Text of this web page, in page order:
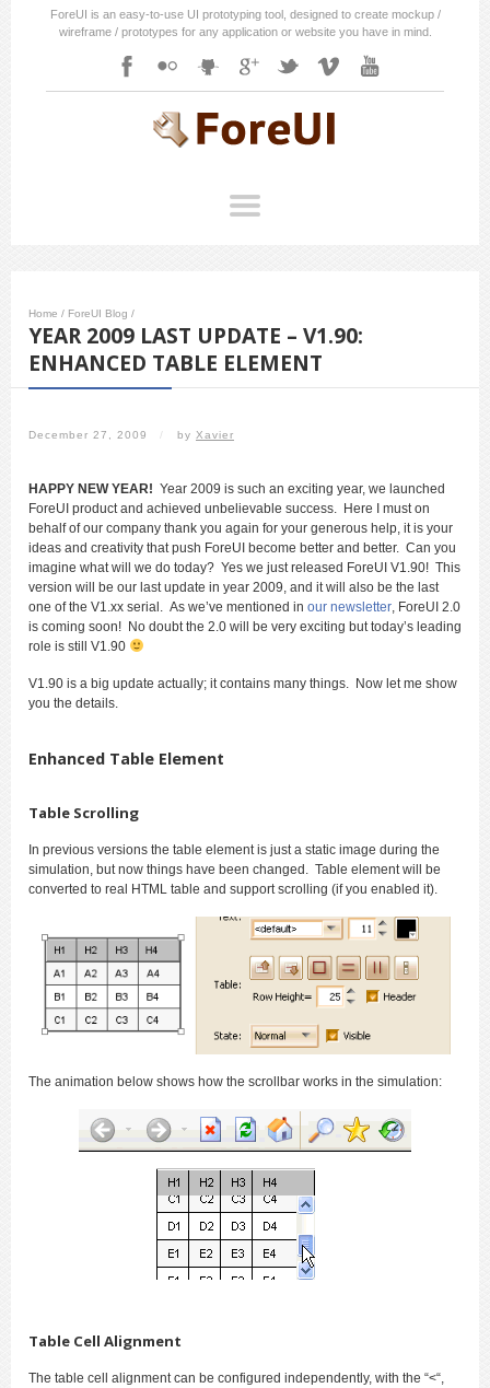
ForeUI is an easy-to-use UI prototyping tool, designed to create mockup /
wireframe / prototypes for any application or website you have in mind.
Home / ForeUI Blog /
YEAR 2009 LAST UPDATE – V1.90:
ENHANCED TABLE ELEMENT
December 27, 2009 / by Xavier
HAPPY NEW YEAR! Year 2009 is such an exciting year, we launched
ForeUI product and achieved unbelievable success. Here I must on
behalf of our company thank you again for your generous help, it is your
ideas and creativity that push ForeUI become better and better. Can you
imagine what will we do today? Yes we just released ForeUI V1.90! This
version will be our last update in year 2009, and it will also be the last
one of the V1.xx serial. As we’ve mentioned in our newsletter, ForeUI 2.0
is coming soon! No doubt the 2.0 will be very exciting but today’s leading
role is still V1.90
V1.90 is a big update actually; it contains many things. Now let me show
you the details.
Enhanced Table Element
Table Scrolling
In previous versions the table element is just a static image during the
simulation, but now things have been changed. Table element will be
converted to real HTML table and support scrolling (if you enabled it).
The animation below shows how the scrollbar works in the simulation:
Table Cell Alignment
The table cell alignment can be configured independently, with the “<“,